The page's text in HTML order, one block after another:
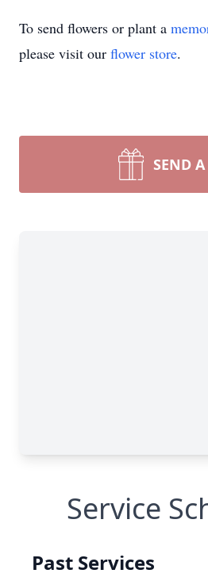
To send flowers or plant a
please visit our flower store.
SEND
Service
Past Services